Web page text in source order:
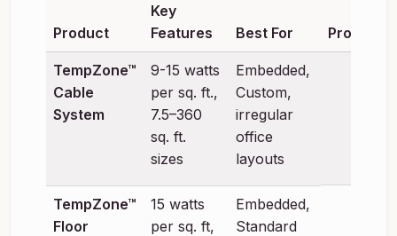
Product
Key
Features
Best For Product
TempZone™
Cable
System
9-15 watts
per sq. ft.,
7.5–360
sq. ft.
sizes
Embedded,
Custom,
irregular
office
layouts
TempZone™
Floor
15 watts
per sq. ft,
Embedded,
Standard